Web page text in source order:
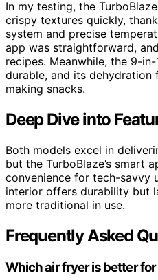
In my testing, the
crispy textures quickly,
system and precise
app was straightforward,
recipes. Meanwhile, the 9-
durable, and its
making snacks.
Deep Dive into
Both models excel in
but the TurboBlaze’s smart
convenience for tech-savvy
interior offers durability but
more traditional in use.
Frequently Asked
Which air fryer is better